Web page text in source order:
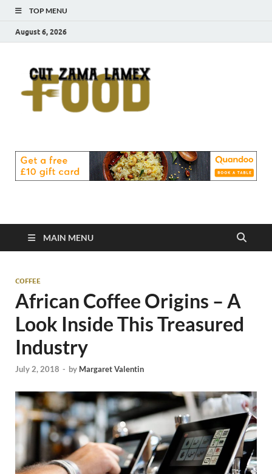
TOP MENU
August 6, 2026
Food
MAIN MENU
COFFEE
African Coffee Origins – A
Look Inside This Treasured
Industry
July 2, 2018 - by Margaret Valentin